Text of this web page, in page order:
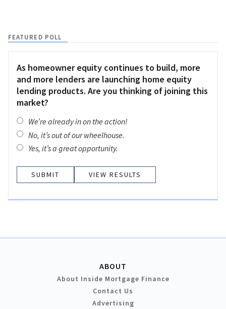
FEATURED POLL
As homeowner equity continues to build, more
and more lenders are launching home equity
lending products. Are you thinking of joining this
market?
We’re already in on the action!
No, it’s out of our wheelhouse.
Yes, it’s a great opportunity.
VIEW RESULTS
ABOUT
About Inside Mortgage Finance
Contact Us
Advertising